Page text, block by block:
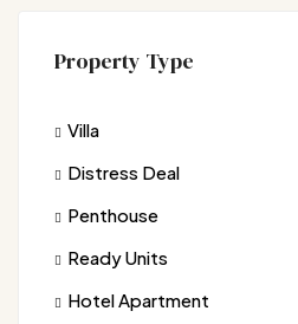
Property Type
Villa
Distress Deal
Penthouse
Ready Units
Hotel Apartment